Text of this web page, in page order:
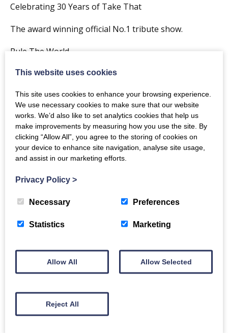
Celebrating 30 Years of Take That
The award winning official No.1 tribute show.
Rule The World
Full band & theatre production (Described by Gary
Please Note:Over 3s only. Under 16s must be
accompanied by an adult over 18.
Event Notes
Tickets sold by the Midsteeple Booking Office
Back to events
The Crichton
Newsletter
This website uses cookies
This site uses cookies to enhance your browsing experience.
We use necessary cookies to make sure that our website
works. We’d also like to set analytics cookies that help us
make improvements by measuring how you use the site. By
clicking “Allow All”, you agree to the storing of cookies on
your device to enhance site navigation, analyse site usage,
and assist in our marketing efforts.
Privacy Policy >
Necessary Preferences
Statistics Marketing
Allow All Allow Selected
Reject All